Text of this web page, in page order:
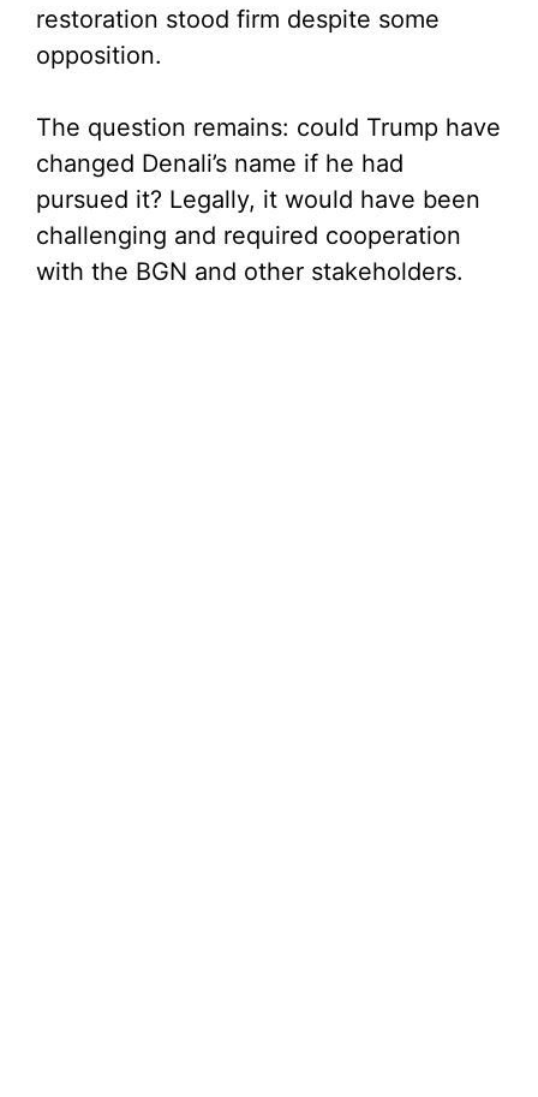
restoration stood firm despite some
opposition.
The question remains: could Trump have
changed Denali’s name if he had
pursued it? Legally, it would have been
challenging and required cooperation
with the BGN and other stakeholders.